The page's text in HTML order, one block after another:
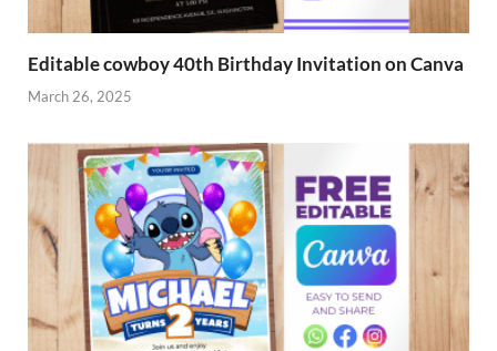
Editable cowboy 40th Birthday Invitation on Canva
March 26, 2025